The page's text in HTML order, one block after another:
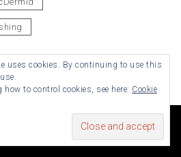
uses cookies. By continuing to use this
to control cookies, see here: Cookie